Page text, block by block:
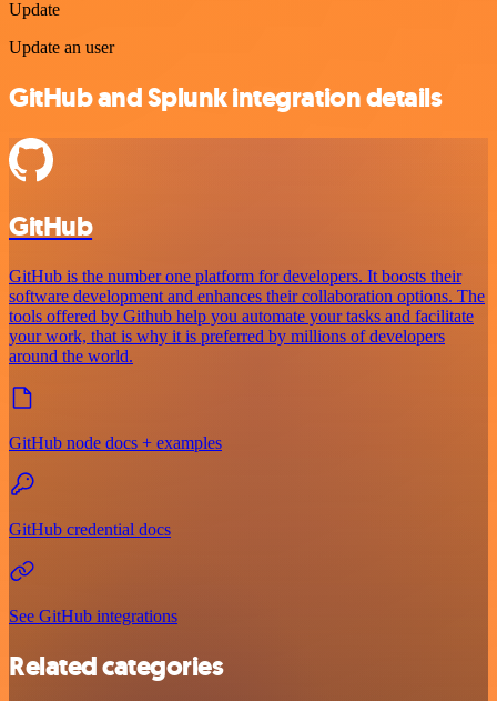
Update
Update an user
GitHub and Splunk integration details
GitHub
GitHub is the number one platform for developers. It boosts their
software development and enhances their collaboration options. The
tools offered by Github help you automate your tasks and facilitate
your work, that is why it is preferred by millions of developers
around the world.
GitHub node docs + examples
GitHub credential docs
See GitHub integrations
Related categories